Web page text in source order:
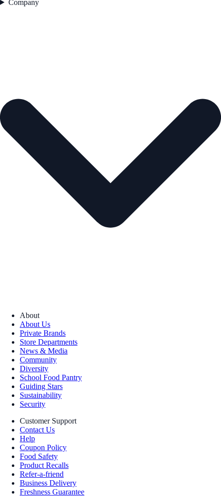
Company
About
About Us
Private Brands
Store Departments
News & Media
Community
Diversity
School Food Pantry
Guiding Stars
Sustainability
Security
Customer Support
Contact Us
Help
Coupon Policy
Food Safety
Product Recalls
Refer-a-friend
Business Delivery
Freshness Guarantee